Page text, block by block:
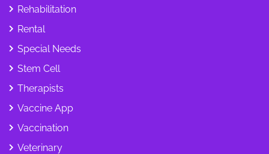
Rehabilitation
Rental
Special Needs
Stem Cell
Therapists
Vaccine App
Vaccination
Veterinary